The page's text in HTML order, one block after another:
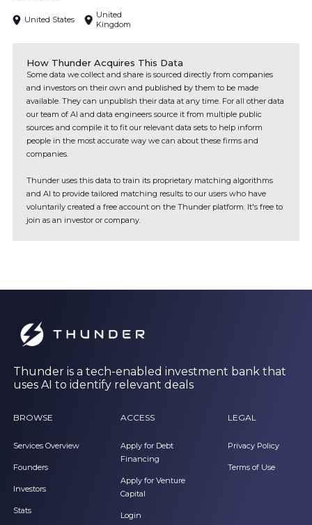
United States
United
Kingdom
How Thunder Acquires This Data
Some data we collect and share is sourced directly from companies
and investors on their own and published by them to be made
available. They can unpublish their data at any time. For all other data
our team of AI and data engineers source it from multiple public
sources and compile it to fit our relevant data sets to help inform
people in the most accurate way we can about these firms and
companies.
Thunder uses this data to train its proprietary matching algorithms
and AI to provide tailored matching results to our users who have
voluntarily created a free account on the Thunder platform. It's free to
join as an investor or company.
Thunder is a tech-enabled investment bank that
uses AI to identify relevant deals
BROWSE
Services Overview
Founders
Investors
Stats
ACCESS
Apply for Debt
Financing
Apply for Venture
Capital
Login
LEGAL
Privacy Policy
Terms of Use